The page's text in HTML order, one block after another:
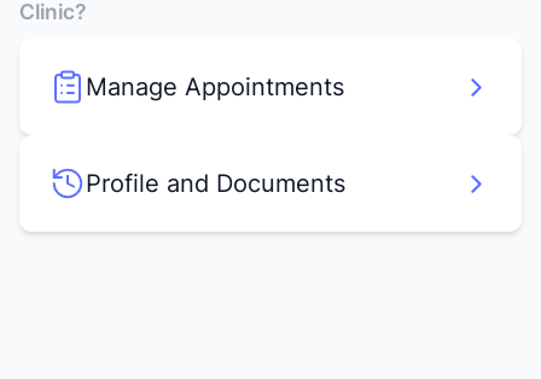
Clinic?
Manage Appointments
Profile and Documents